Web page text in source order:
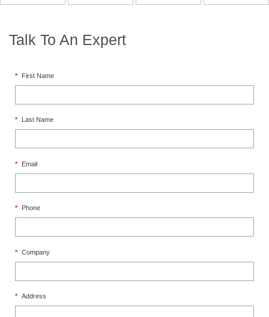
Talk To An Expert
* First Name
* Last Name
* Email
* Phone
* Company
* Address